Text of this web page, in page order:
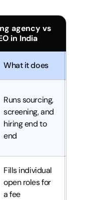
agency vs
in India
What it does
Runs sourcing,
screening, and
hiring end to
end
Fills individual
open roles for
a fee